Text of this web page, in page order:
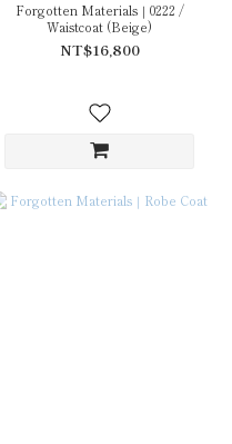
Forgotten Materials｜0222 /
Waistcoat (Beige)
NT$16,800